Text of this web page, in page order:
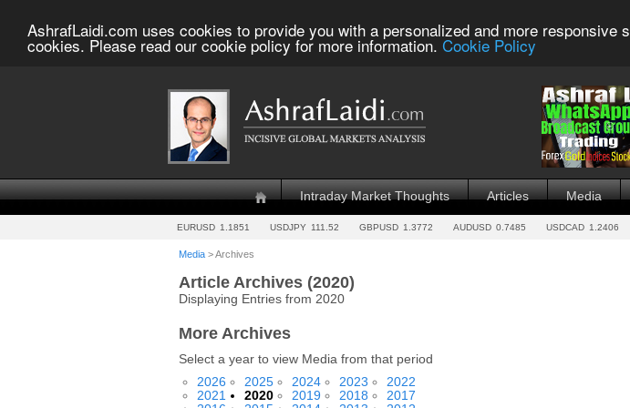
AshrafLaidi.com uses cookies to provide you with a personalized and more
cookies. Please read our cookie policy for more information. Cookie Policy
Intraday Market Thoughts Articles Media
EURUSD 1.1851 USDJPY 111.52 GBPUSD 1.3772 AUDUSD 0.7485 USDCAD 1.2406
Media > Archives
Article Archives (2020)
Displaying Entries from 2020
More Archives
Select a year to view Media from that period
2026
2025 2024 2023
2022
2021
2020 2019 2018
2017